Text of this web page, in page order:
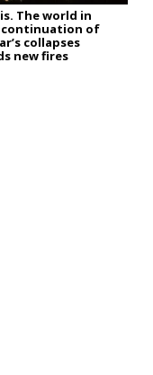
The world in
continuation of
collapses
new fires